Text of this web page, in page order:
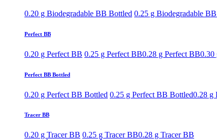
0.20 g Biodegradable BB Bottled 0.25 g Biodegradable
Perfect BB
0.20 g Perfect BB 0.25 g Perfect BB0.28 g Perfect BB0.30
Perfect BB Bottled
0.20 g Perfect BB Bottled 0.25 g Perfect BB Bottled0.28 g
Tracer BB
0.20 g Tracer BB 0.25 g Tracer BB0.28 g Tracer BB